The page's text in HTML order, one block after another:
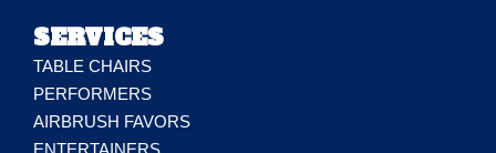
SERVICES
TABLE CHAIRS
PERFORMERS
AIRBRUSH FAVORS